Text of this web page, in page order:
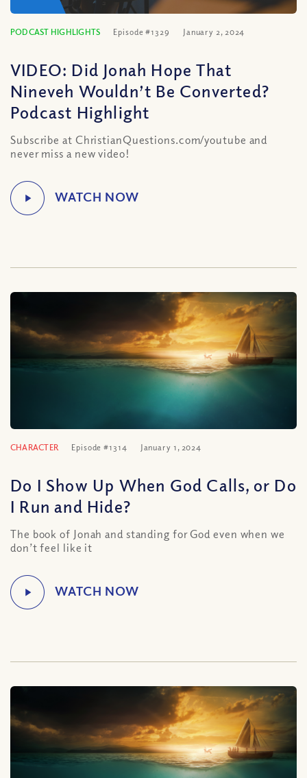
PODCAST HIGHLIGHTS Episode #1329 January 2, 2024
VIDEO: Did Jonah Hope That
Nineveh Wouldn’t Be Converted?
Podcast Highlight
Subscribe at ChristianQuestions.com/youtube and
never miss a new video!
CHARACTER Episode #1314 January 1, 2024
Do I Show Up When God Calls, or Do
I Run and Hide?
The book of Jonah and standing for God even when we
don’t feel like it